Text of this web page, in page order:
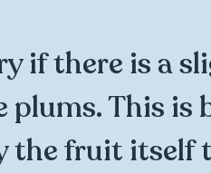
if there is a
plums. This is
the fruit itself